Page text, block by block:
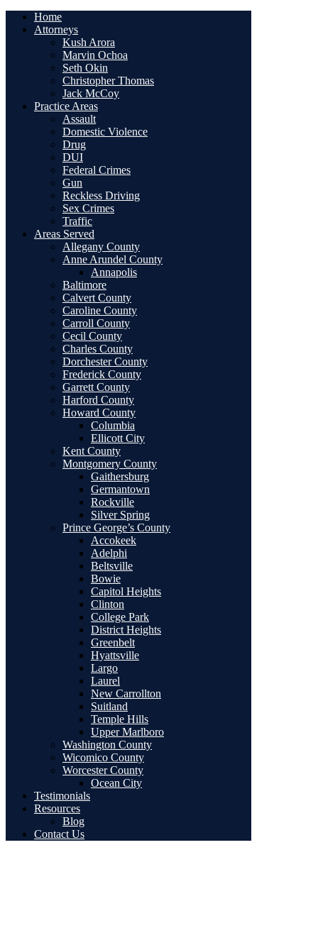
Home
Attorneys
Kush Arora
Marvin Ochoa
Seth Okin
Christopher Thomas
Jack McCoy
Practice Areas
Assault
Domestic Violence
Drug
DUI
Federal Crimes
Gun
Reckless Driving
Sex Crimes
Traffic
Areas Served
Allegany County
Anne Arundel County
Annapolis
Baltimore
Calvert County
Caroline County
Carroll County
Cecil County
Charles County
Dorchester County
Frederick County
Garrett County
Harford County
Howard County
Columbia
Ellicott City
Kent County
Montgomery County
Gaithersburg
Germantown
Rockville
Silver Spring
Prince George’s County
Accokeek
Adelphi
Beltsville
Bowie
Capitol Heights
Clinton
College Park
District Heights
Greenbelt
Hyattsville
Largo
Laurel
New Carrollton
Suitland
Temple Hills
Upper Marlboro
Washington County
Wicomico County
Worcester County
Ocean City
Testimonials
Resources
Blog
Contact Us